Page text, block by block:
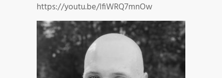
https://youtu.be/lfiWRQ7mnOw